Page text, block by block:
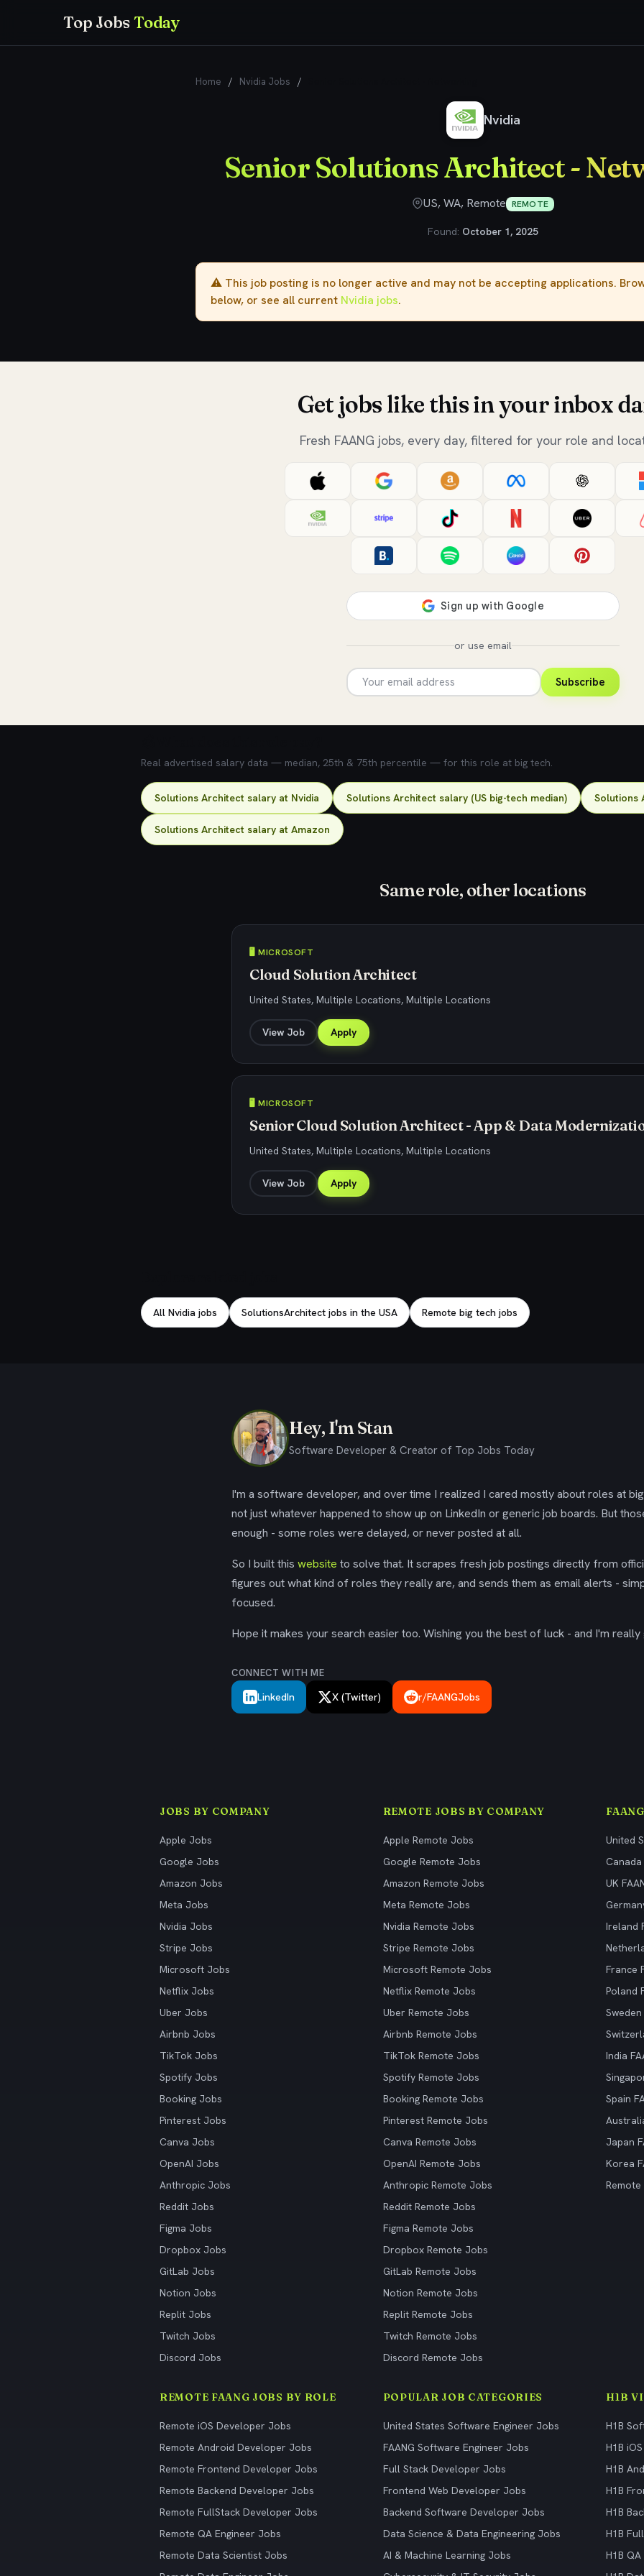
Top JobsToday
Home / Nvidia Jobs /
Nvidia
Senior Solutions Architect -
US, WA, Remote REMOTE
Found: October 1, 2025
⚠️ This job posting is no longer active and may not be accepting applications.
below, or see all current Nvidia jobs.
Get jobs like this in your inbox
Fresh FAANG jobs, every day, filtered for your role and
or use email
Subscribe
Real advertised salary data — median, 25th & 75th percentile — for this role at big tech.
Solutions Architect salary at Nvidia Solutions Architect salary (US big-tech median) Solutions
Solutions Architect salary at Amazon
Same role, other locations
🖥️ MICROSOFT
Cloud Solution Architect
United States, Multiple Locations, Multiple Locations
View Job Apply
🖥️ MICROSOFT
Senior Cloud Solution Architect - App & Data
United States, Multiple Locations, Multiple Locations
View Job Apply
All Nvidia jobs SolutionsArchitect jobs in the USA Remote big tech jobs
Hey, I'm Stan
Software Developer & Creator of Top Jobs Today
I'm a software developer, and over time I realized I cared mostly about roles at
not just whatever happened to show up on LinkedIn or generic job boards. But
enough - some roles were delayed, or never posted at all.
So I built this website to solve that. It scrapes fresh job postings directly from
figures out what kind of roles they really are, and sends them as email alerts -
focused.
Hope it makes your search easier too. Wishing you the best of luck - and I'm
CONNECT WITH ME
LinkedIn X (Twitter) r/FAANGJobs
JOBS BY COMPANY
Apple Jobs
Google Jobs
Amazon Jobs
Meta Jobs
Nvidia Jobs
Stripe Jobs
Microsoft Jobs
Netflix Jobs
Uber Jobs
Airbnb Jobs
TikTok Jobs
Spotify Jobs
Booking Jobs
Pinterest Jobs
Canva Jobs
OpenAI Jobs
Anthropic Jobs
Reddit Jobs
Figma Jobs
Dropbox Jobs
GitLab Jobs
Notion Jobs
Replit Jobs
Twitch Jobs
Discord Jobs
REMOTE JOBS BY COMPANY
Apple Remote Jobs
Google Remote Jobs
Amazon Remote Jobs
Meta Remote Jobs
Nvidia Remote Jobs
Stripe Remote Jobs
Microsoft Remote Jobs
Netflix Remote Jobs
Uber Remote Jobs
Airbnb Remote Jobs
TikTok Remote Jobs
Spotify Remote Jobs
Booking Remote Jobs
Pinterest Remote Jobs
Canva Remote Jobs
OpenAI Remote Jobs
Anthropic Remote Jobs
Reddit Remote Jobs
Figma Remote Jobs
Dropbox Remote Jobs
GitLab Remote Jobs
Notion Remote Jobs
Replit Remote Jobs
Twitch Remote Jobs
Discord Remote Jobs
United
UK
Ireland
France
Poland
India
Spain
Japan
Korea
Remote
REMOTE FAANG JOBS BY ROLE
Remote iOS Developer Jobs
Remote Android Developer Jobs
Remote Frontend Developer Jobs
Remote Backend Developer Jobs
Remote FullStack Developer Jobs
Remote QA Engineer Jobs
Remote Data Scientist Jobs
POPULAR JOB CATEGORIES
United States Software Engineer Jobs
FAANG Software Engineer Jobs
Full Stack Developer Jobs
Frontend Web Developer Jobs
Backend Software Developer Jobs
Data Science & Data Engineering Jobs
AI & Machine Learning Jobs
H1B
H1B
H1B
H1B
H1B
H1B
H1B
H1B